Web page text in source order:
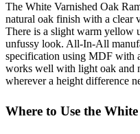
The White Varnished Oak
natural oak finish with a clear
There is a slight warm yellow
unfussy look. All-In-All
specification using MDF with
works well with light oak and
wherever a height difference
Where to Use the